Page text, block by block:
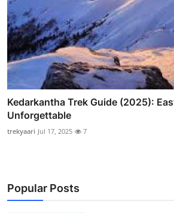
Kedarkantha Trek Guide (2025):
Unforgettable
trekyaari Jul 17, 2025 7
Popular Posts